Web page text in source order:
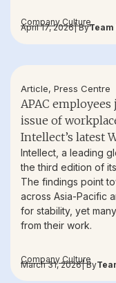
Company Culture
April 17, 2026| By
Article, Press Centre
APAC
issue of
Intellect’s latest
Intellect, a leading
the third edition of
The findings point
across Asia-Pacific
for stability, yet
from their work.
Company Culture
March 31, 2026| By